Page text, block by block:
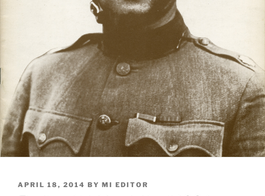
POSTED
APRIL 18, 2014 BY MI EDITOR